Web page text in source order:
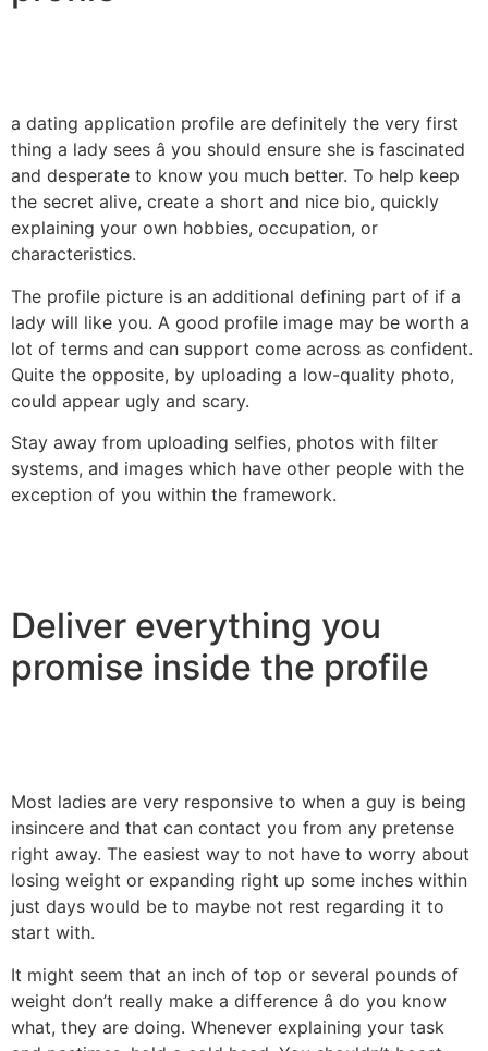
a dating application profile are definitely the very first
thing a lady sees â you should ensure she is fascinated
and desperate to know you much better. To help keep
the secret alive, create a short and nice bio, quickly
explaining your own hobbies, occupation, or
characteristics.
The profile picture is an additional defining part of if a
lady will like you. A good profile image may be worth a
lot of terms and can support come across as confident.
Quite the opposite, by uploading a low-quality photo,
could appear ugly and scary.
Stay away from uploading selfies, photos with filter
systems, and images which have other people with the
exception of you within the framework.
Deliver everything you
promise inside the profile
Most ladies are very responsive to when a guy is being
insincere and that can contact you from any pretense
right away. The easiest way to not have to worry about
losing weight or expanding right up some inches within
just days would be to maybe not rest regarding it to
start with.
It might seem that an inch of top or several pounds of
weight don’t really make a difference â do you know
what, they are doing. Whenever explaining your task